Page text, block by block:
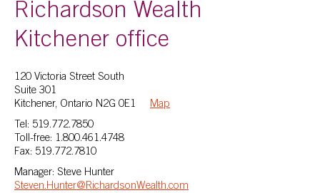
Richardson Wealth
Kitchener office
120 Victoria Street South
Suite 301
Kitchener, Ontario N2G 0E1 Map
Tel: 519.772.7850
Toll-free: 1.800.461.4748
Fax: 519.772.7810
Manager: Steve Hunter
Steven.Hunter@RichardsonWealth.com